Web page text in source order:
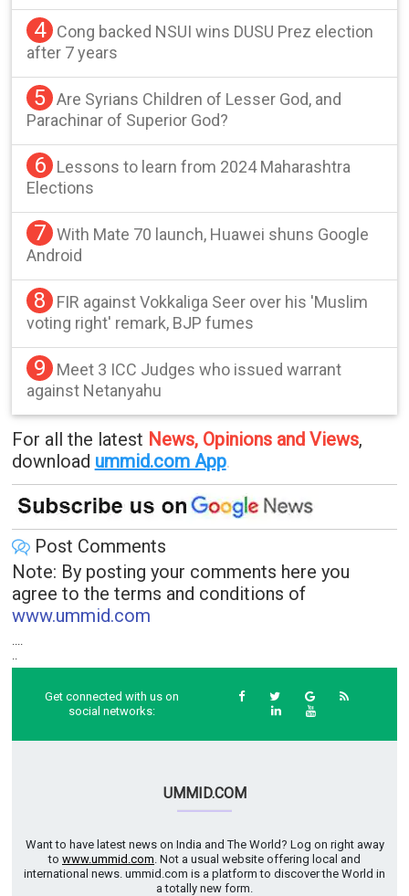
4
Cong backed NSUI wins DUSU Prez election
after 7 years
5 Are Syrians Children of Lesser God, and
Parachinar of Superior God?
6
Lessons to learn from 2024 Maharashtra
Elections
7 With Mate 70 launch, Huawei shuns Google
Android
8
FIR against Vokkaliga Seer over his 'Muslim
voting right' remark, BJP fumes
9
Meet 3 ICC Judges who issued warrant
against Netanyahu
For all the latest News, Opinions and Views,
download ummid.com App.
Post Comments
Note: By posting your comments here you
agree to the terms and conditions of
www.ummid.com
Get connected with us on
social networks:
UMMID.COM
Want to have latest news on India and The World? Log on right away
to www.ummid.com . Not a usual website offering local and
international news. ummid.com is a platform to discover the World in
a totally new form.